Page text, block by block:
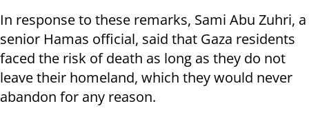
In response to these remarks, Sami Abu Zuhri, a
senior Hamas official, said that Gaza residents
faced the risk of death as long as they do not
leave their homeland, which they would never
abandon for any reason.